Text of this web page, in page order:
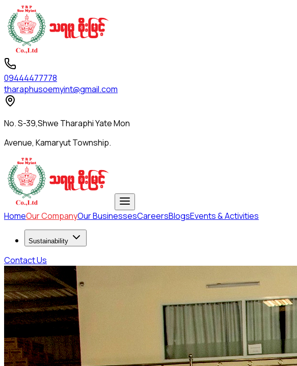
09444477778
tharaphusoemyint@gmail.com
No. S-39,Shwe Tharaphi Yate Mon
Avenue, Kamaryut Township.
HomeOur CompanyOur BusinessesCareersBlogsEvents & Activities
Sustainability
Contact Us